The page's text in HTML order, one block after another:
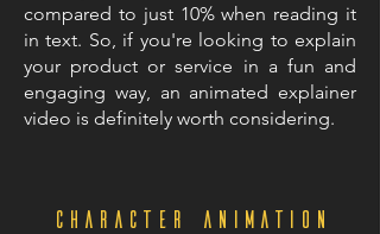
compared to just 10% when reading it
in text. So, if you're looking to explain
your product or service in a fun and
engaging way, an animated explainer
video is definitely worth considering.
character animation